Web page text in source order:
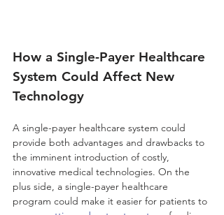
How a Single-Payer Healthcare
System Could Affect New
Technology
A single-payer healthcare system could
provide both advantages and drawbacks to
the imminent introduction of costly,
innovative medical technologies. On the
plus side, a single-payer healthcare
program could make it easier for patients to